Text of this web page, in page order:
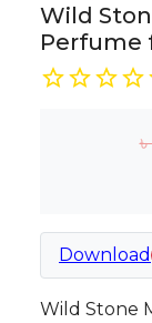
Wild
Perfume
৳
Download
Wild Stone